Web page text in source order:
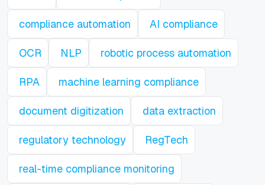
compliance automation AI compliance
OCR NLP robotic process automation
RPA machine learning compliance
document digitization data extraction
regulatory technology RegTech
real-time compliance monitoring